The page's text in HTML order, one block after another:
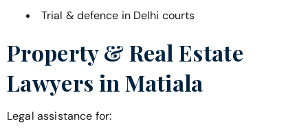
Trial & defence in Delhi courts
Property & Real Estate
Lawyers in Matiala
Legal assistance for: